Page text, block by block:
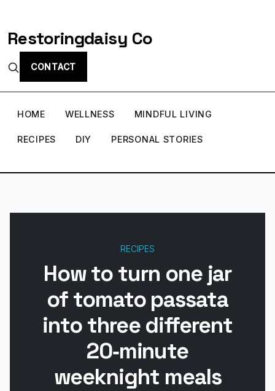
Restoringdaisy Co
CONTACT
HOME WELLNESS MINDFUL LIVING
RECIPES DIY PERSONAL STORIES
RECIPES
How to turn one jar
of tomato passata
into three different
20‑minute
weeknight meals